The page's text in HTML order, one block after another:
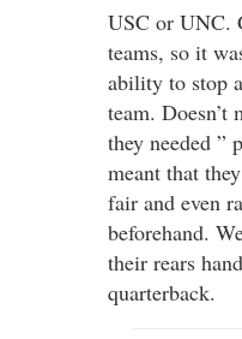
USC or UNC.
teams, so it
ability to stop
team. Doesn’t
they needed ”
meant that
fair and even
beforehand.
their rears
quarterback.